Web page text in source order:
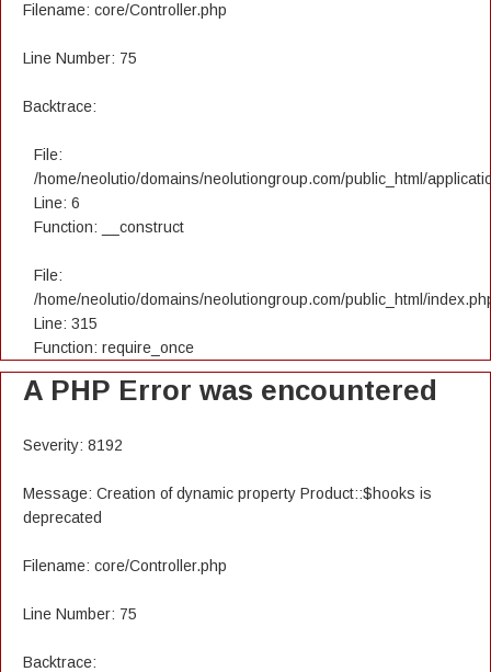
Filename: core/Controller.php
Line Number: 75
Backtrace:
File:
/home/neolutio/domains/neolutiongroup.com/public_html/
Line: 6
Function: __construct
File:
/home/neolutio/domains/neolutiongroup.com/public_html/
Line: 315
Function: require_once
A PHP Error was encountered
Severity: 8192
Message: Creation of dynamic property Product::$hooks is
deprecated
Filename: core/Controller.php
Line Number: 75
Backtrace: